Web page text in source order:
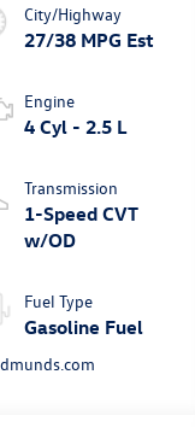
City/Highway
27/38 MPG Est
Engine
4 Cyl - 2.5 L
Transmission
1-Speed CVT
w/OD
Fuel Type
Gasoline Fuel